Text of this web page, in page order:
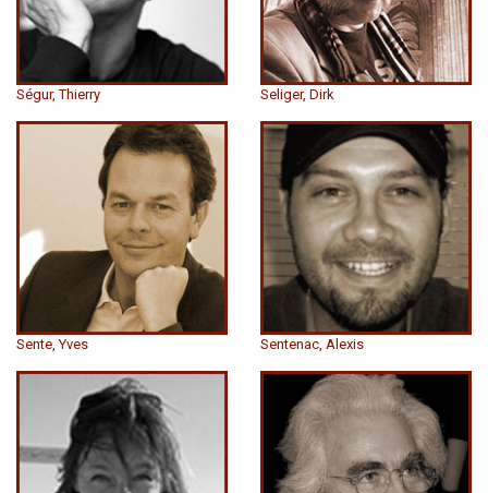
Ségur, Thierry Seliger, Dirk
Sente, Yves Sentenac, Alexis